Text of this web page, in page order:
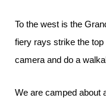
To the west is the
fiery rays strike the
camera and do a
We are camped about